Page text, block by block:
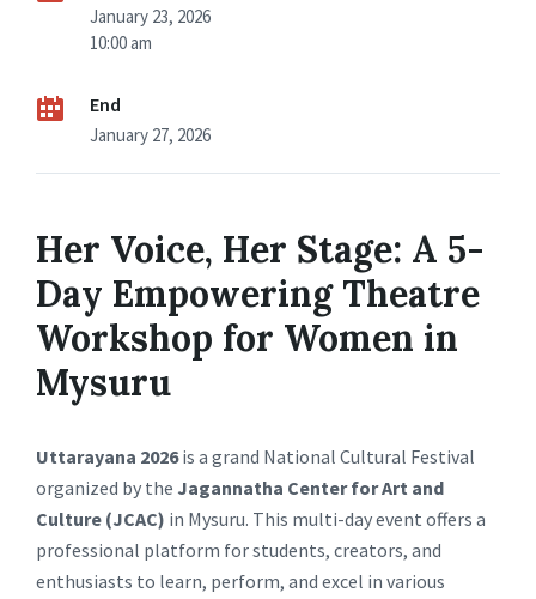
January 23, 2026
10:00 am
End
January 27, 2026
Her Voice, Her Stage: A 5-
Day Empowering Theatre
Workshop for Women in
Mysuru
Uttarayana 2026is a grand National Cultural Festival
organized by the Jagannatha Center for Art and
Culture (JCAC) in Mysuru. This multi-day event offers a
professional platform for students, creators, and
enthusiasts to learn, perform, and excel in various